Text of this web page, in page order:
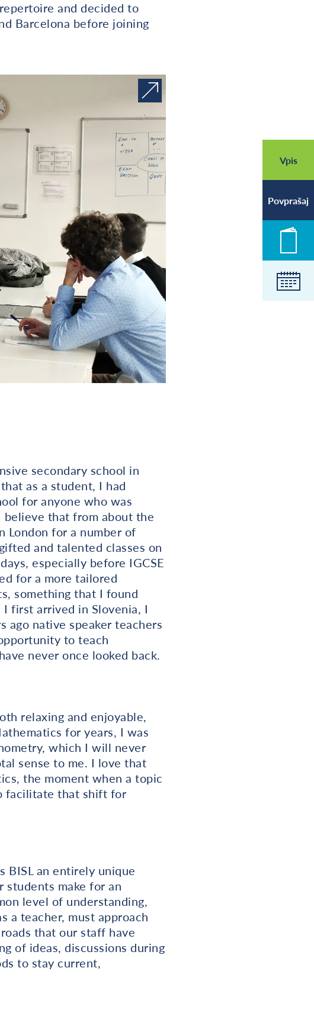
Vpis
Povprašaj
and decided to
Barcelona before joining
secondary school in
as a student, I had
for anyone who was
believe that from about the
London for a number of
and talented classes on
especially before IGCSE
for a more tailored
something that I found
first arrived in Slovenia, I
ago native speaker teachers
to teach
never once looked back.
relaxing and enjoyable,
for years, I was
which I will never
sense to me. I love that
the moment when a topic
facilitate that shift for
BISL an entirely unique
students make for an
level of understanding,
a teacher, must approach
that our staff have
of ideas, discussions during
to stay current,